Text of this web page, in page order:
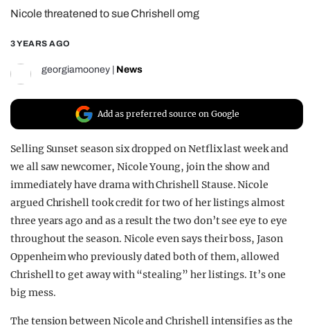
REALITY SHRINE
FILM SHRINE
UNIVERSITIES
Nicole threatened to sue Chrishell omg
3 YEARS AGO
georgiamooney News
Add as preferred source on Google
Selling Sunset season six dropped on Netflix last week and
we all saw newcomer, Nicole Young, join the show and
immediately have drama with Chrishell Stause. Nicole
argued Chrishell took credit for two of her listings almost
three years ago and as a result the two don’t see eye to eye
throughout the season. Nicole even says their boss, Jason
Oppenheim who previously dated both of them, allowed
Chrishell to get away with “stealing” her listings. It’s one
big mess.
The tension between Nicole and Chrishell intensifies as the